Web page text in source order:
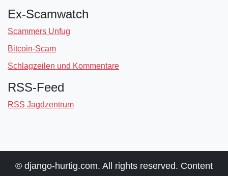
Ex-Scamwatch
Scammers Unfug
Bitcoin-Scam
Schlagzeilen und Kommentare
RSS-Feed
RSS Jagdzentrum
© django-hurtig.com. All rights reserved. Content